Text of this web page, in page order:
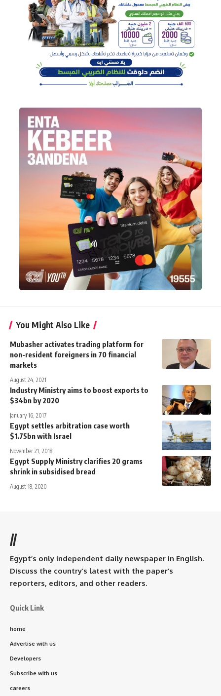
You Might Also Like
Mubasher activates trading platform for
non-resident foreigners in 70 financial
markets
August 24, 2021
Industry Ministry aims to boost exports to
$34bn by 2020
January 16, 2017
Egypt settles arbitration case worth
$1.75bn with Israel
November 21, 2018
Egypt Supply Ministry clarifies 20 grams
shrink in subsidised bread
August 18, 2020
//
Egypt’s only independent daily newspaper in English.
Discuss the country’s latest with the paper’s
reporters, editors, and other readers.
Quick Link
home
Advertise with us
Developers
Subscribe with us
careers